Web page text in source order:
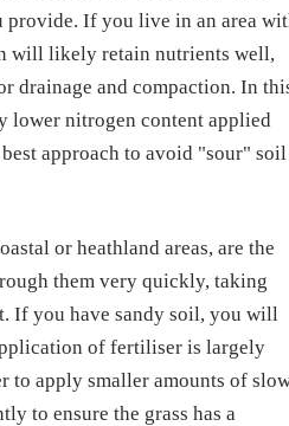
provide. If you live in an area
will likely retain nutrients well,
drainage and compaction. In
lower nitrogen content applied
approach to avoid "sour" soil
or heathland areas, are the
them very quickly, taking
If you have sandy soil, you will
of fertiliser is largely
to apply smaller amounts of
to ensure the grass has a